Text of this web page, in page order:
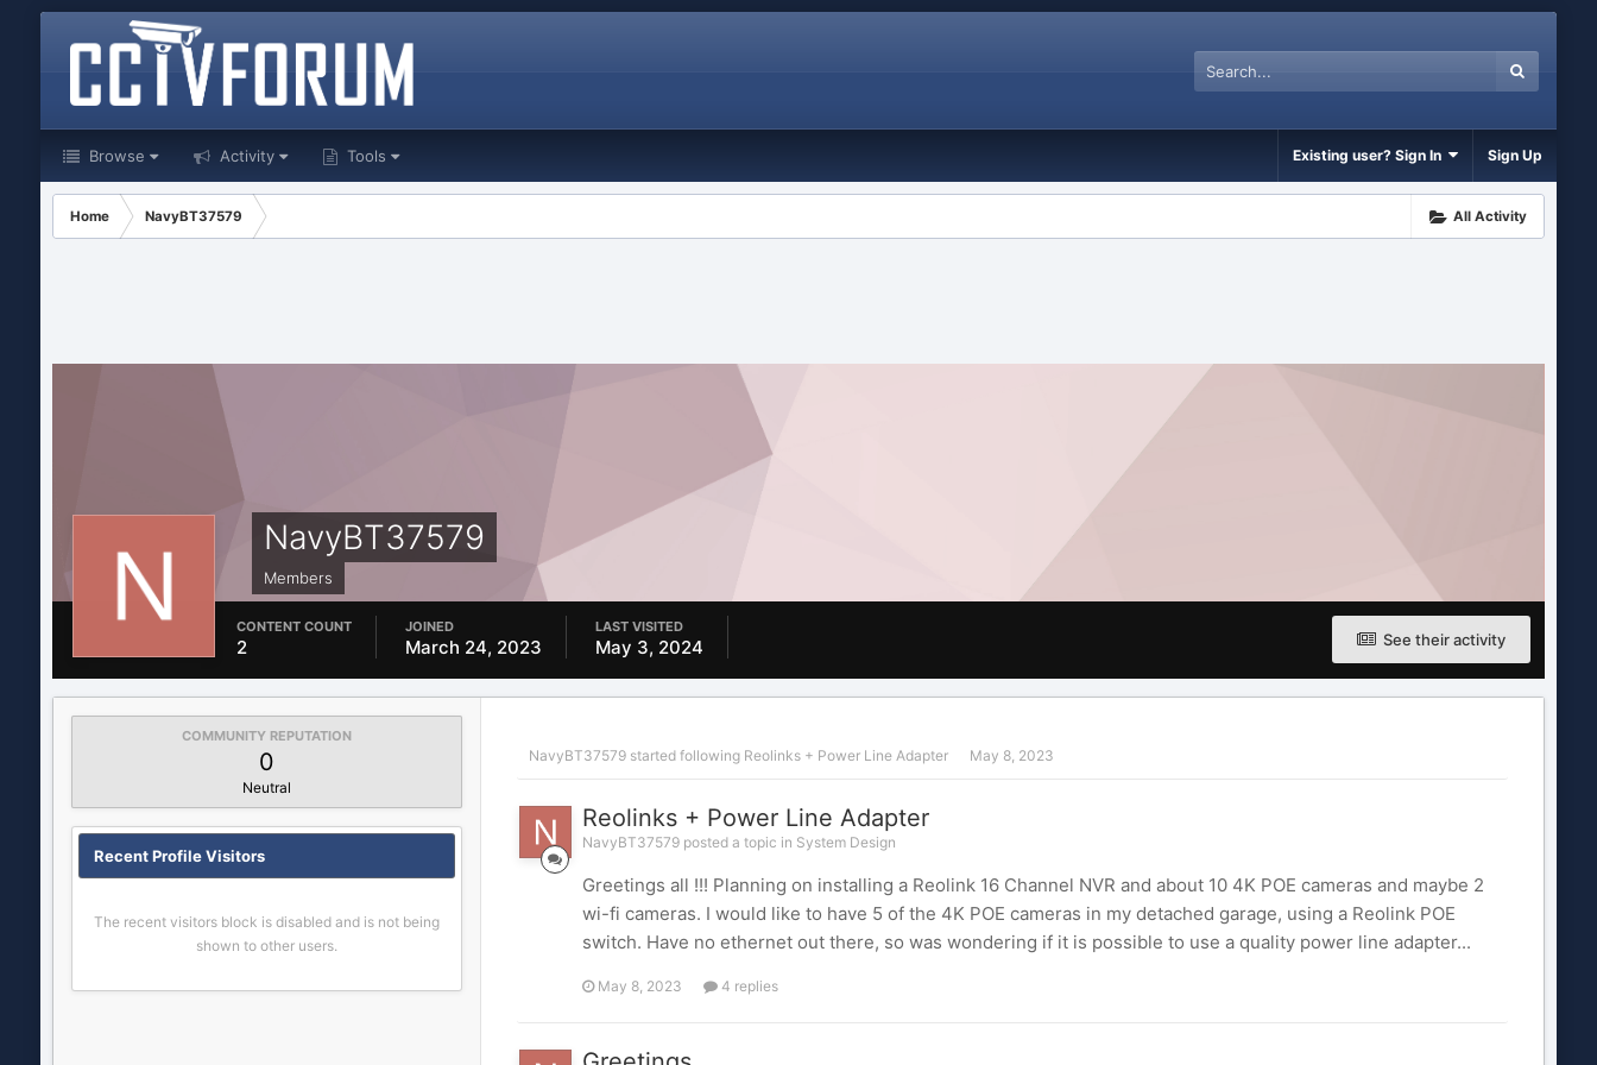
Browse Activity Tools Existing user? Sign In Sign Up
All Activity
Home NavyBT37579
NavyBT37579
Members
See their activity
CONTENT COUNT
2
JOINED
March 24, 2023
LAST VISITED
May 3, 2024
COMMUNITY REPUTATION
0
Neutral
Recent Profile Visitors
The recent visitors block is disabled and is not being
shown to other users.
NavyBT37579started following Reolinks + Power Line Adapter May 8, 2023
Reolinks + Power Line Adapter
NavyBT37579 posted a topic in System Design
Greetings all !!! Planning on installing a Reolink 16 Channel NVR and about 10 4K POE cameras and maybe 2
wi-fi cameras. I would like to have 5 of the 4K POE cameras in my detached garage, using a Reolink POE
switch. Have no ethernet out there, so was wondering if it is possible to use a quality power line adapter...
May 8, 2023 4 replies